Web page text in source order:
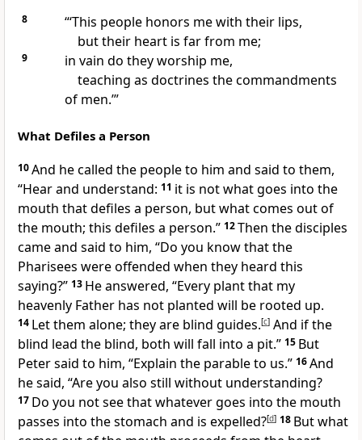
8
“‘This people honors me with their lips,
but their heart is far from me;
9
in vain do they worship me,
teaching as doctrines the commandments
of men.’”
What Defiles a Person
10And he called the people to him and said to them,
“Hear and understand: 11 it is not what goes into the
mouth that defiles a person, but what comes out of
the mouth; this defiles a person.” 12Then the disciples
came and said to him, “Do you know that the
Pharisees wereoffended when they heard this
saying?” 13 He answered, “Every plant that my
heavenly Father has not planted will be rooted up.
14 Let them alone; they are blind guides.[c] And if the
blind lead the blind, both will fall into a pit.” 15 But
Peter said to him, “Explain the parable to us.” 16And
he said, “Are you also still without understanding?
17 Do you not see thatwhatever goes into the mouth
passes into the stomach and is expelled?[d] 18 Butwhat